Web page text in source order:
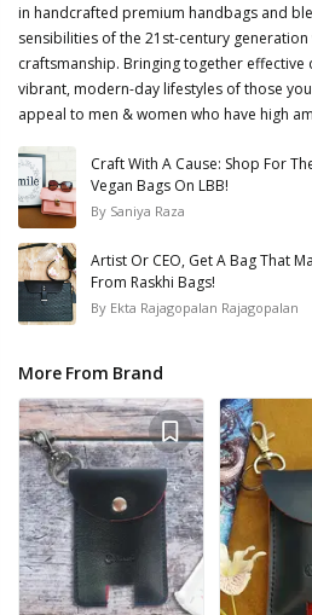
in handcrafted premium handbags and
sensibilities of the 21st-century
craftsmanship. Bringing together
vibrant, modern-day lifestyles of those
appeal to men & women who have high
Craft With A Cause: Shop For
Vegan Bags On LBB!
By Saniya Raza
Artist Or CEO, Get A Bag That
From Raskhi Bags!
By Ekta Rajagopalan Rajagopalan
More From Brand